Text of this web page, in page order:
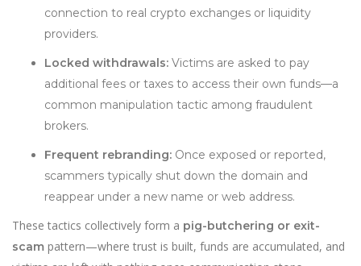
connection to real crypto exchanges or liquidity
providers.
Locked withdrawals: Victims are asked to pay
additional fees or taxes to access their own funds—a
common manipulation tactic among fraudulent
brokers.
Frequent rebranding: Once exposed or reported,
scammers typically shut down the domain and
reappear under a new name or web address.
These tactics collectively form a pig-butchering or exit-
scam pattern—where trust is built, funds are accumulated, and